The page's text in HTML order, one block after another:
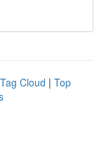
Tag Cloud | Top